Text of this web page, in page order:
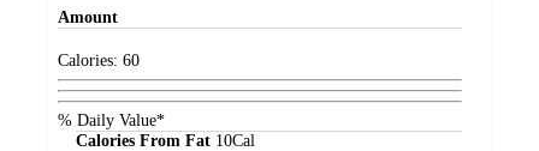
Amount
Calories: 60
% Daily Value*
Calories From Fat 10Cal